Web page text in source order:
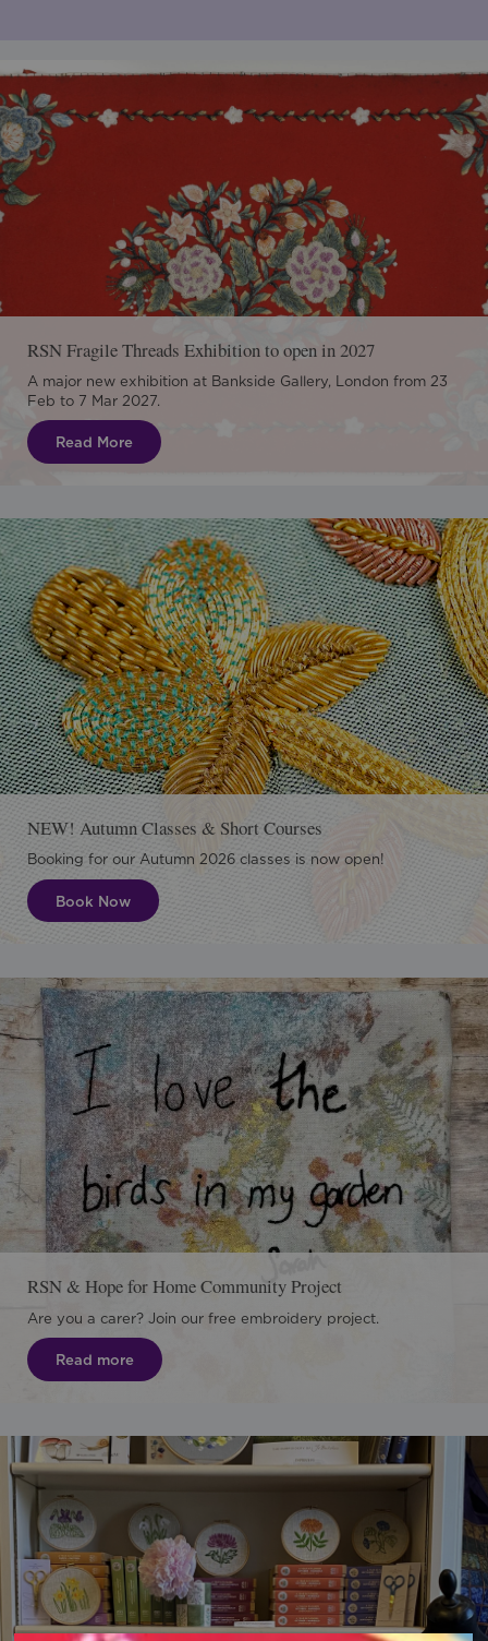
RSN Fragile Threads Exhibition to open in 2027
A major new exhibition at Bankside Gallery, London from 23
Feb to 7 Mar 2027.
Read More
NEW! Autumn Classes & Short Courses
Booking for our Autumn 2026 classes is now open!
Book Now
RSN & Hope for Home Community Project
Are you a carer? Join our free embroidery project.
Read more